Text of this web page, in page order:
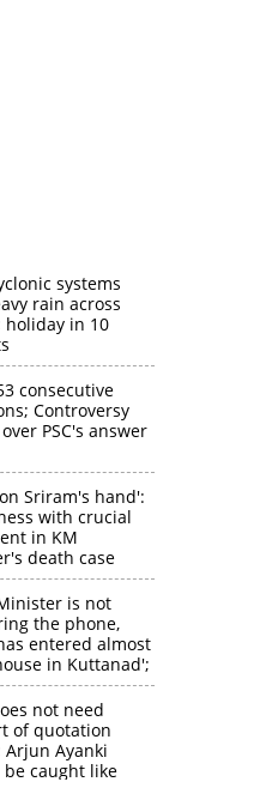
systems
rain across
holiday in 10
consecutive
Controversy
PSC's answer
Sriram's hand':
with crucial
in KM
death case
is not
the phone,
entered almost
in Kuttanad';
MLA
not need
of quotation
Arjun Ayanki
caught like